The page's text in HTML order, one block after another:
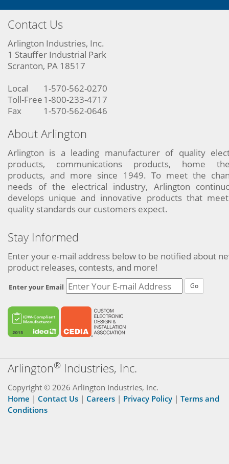
Contact Us
Arlington Industries, Inc.
1 Stauffer Industrial Park
Scranton, PA 18517
Local
1-570-562-0270
Toll-Free 1-800-233-4717
Fax
1-570-562-0646
About Arlington
Arlington is a leading manufacturer of quality
products, communications products, home
products, and more since 1949. To meet the
needs of the electrical industry, Arlington
develops unique and innovative products that
quality standards our customers expect.
Stay Informed
Enter your e-mail address below to be notified about
product releases, contests, and more!
Enter your Email Go
Arlington® Industries, Inc.
Copyright © 2026 Arlington Industries, Inc.
Home | Contact Us | Careers | Privacy Policy | Terms and
Conditions